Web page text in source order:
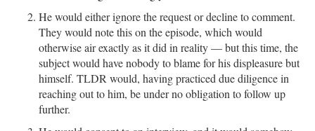
He would either ignore the request or decline to comment.
They would note this on the episode, which would
otherwise air exactly as it did in reality — but this time, the
subject would have nobody to blame for his displeasure but
himself. TLDR would, having practiced due diligence in
reaching out to him, be under no obligation to follow up
further.